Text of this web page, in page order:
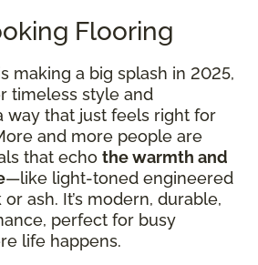
Flooring
making a big splash in 2025,
timeless style and
way that just feels right for
and more people are
that echo the warmth and
—like light-toned engineered
or ash. It’s modern, durable,
perfect for busy
life happens.